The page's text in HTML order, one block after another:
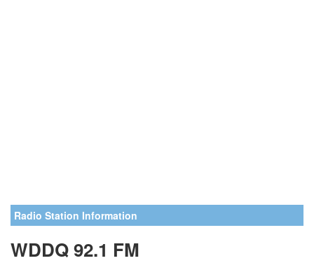
Radio Station Information
WDDQ 92.1 FM